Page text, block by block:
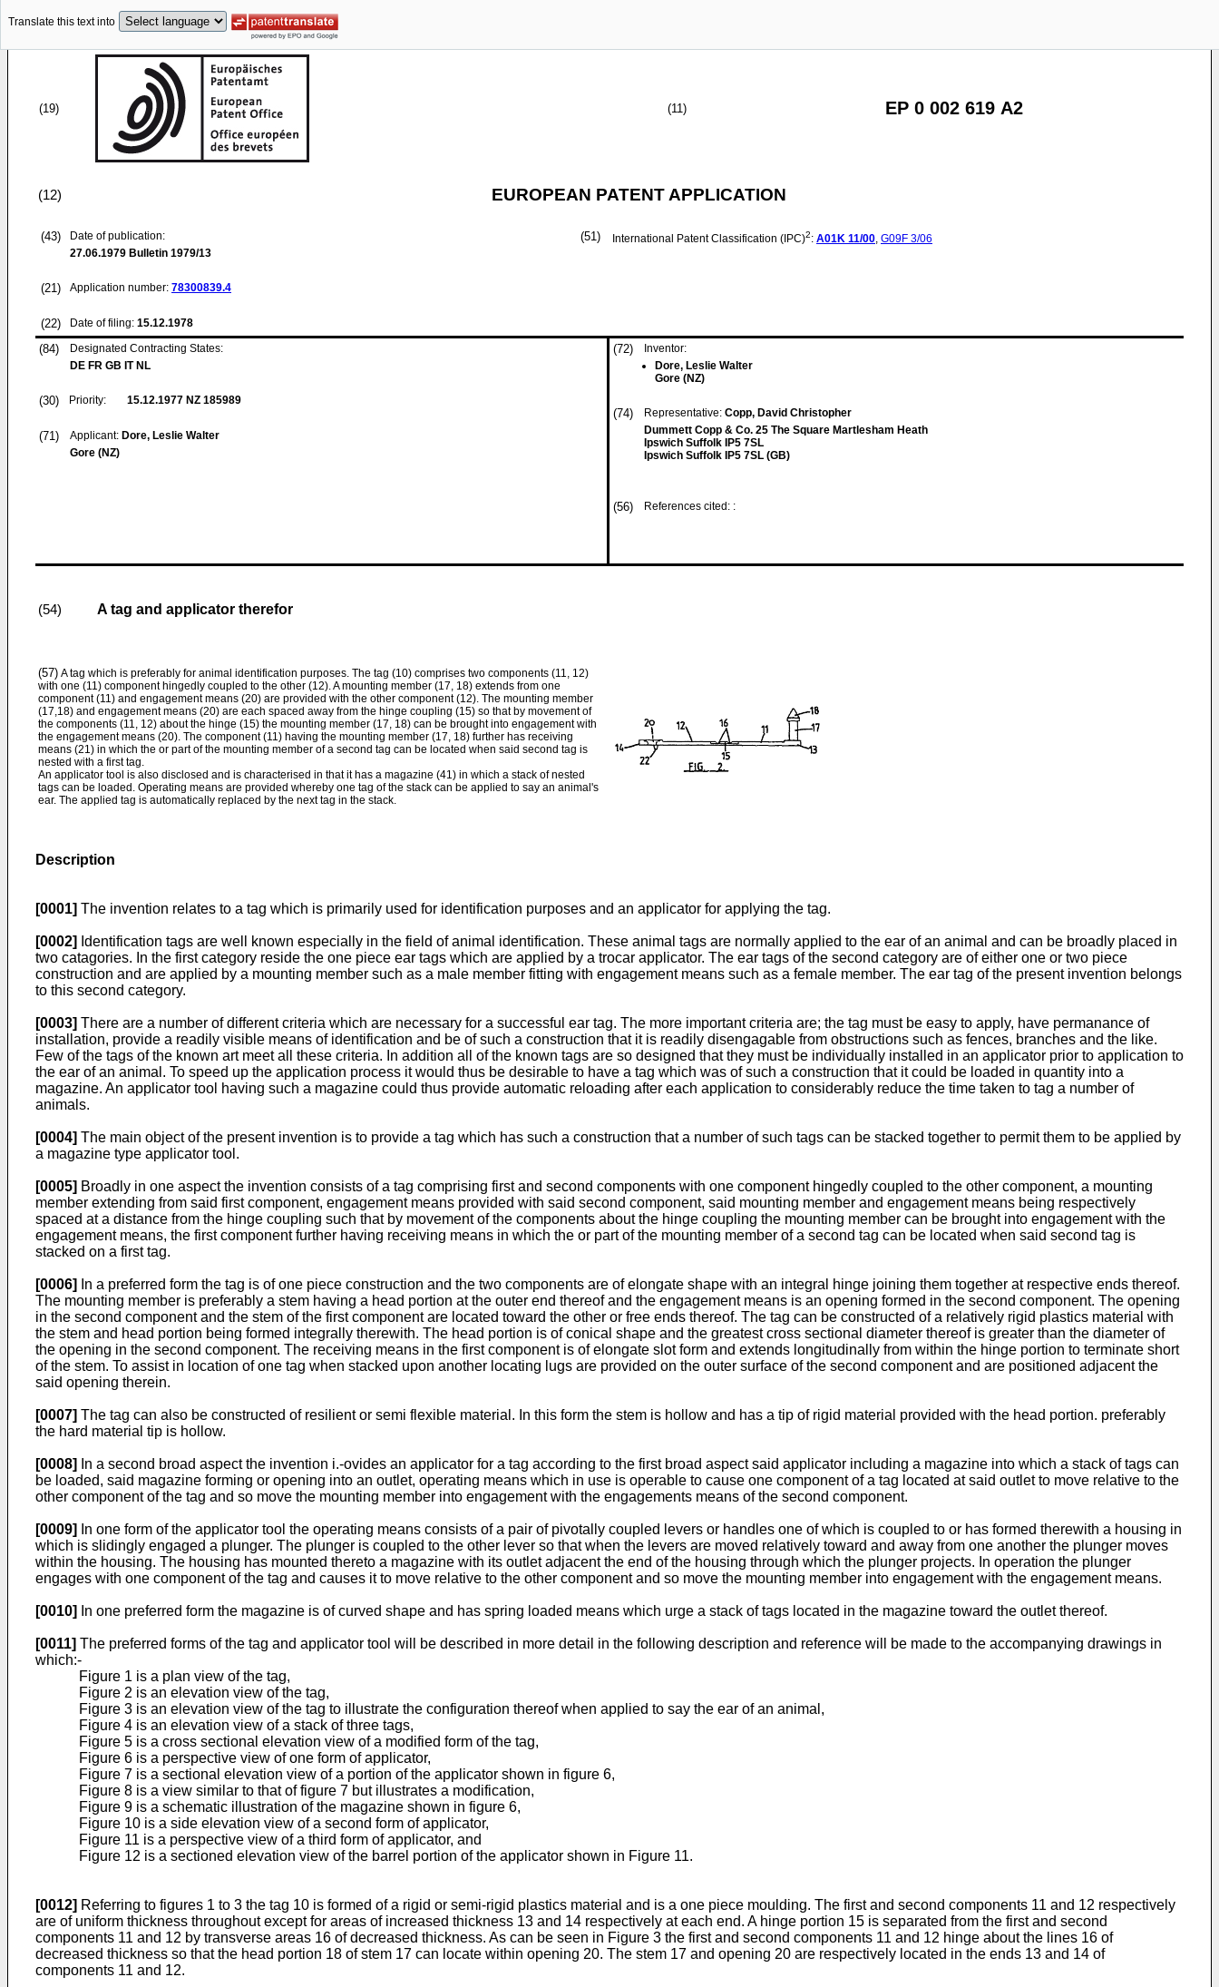
Translate this text into
(19) (11) EP 0 002 619 A2
(12) EUROPEAN PATENT APPLICATION
(43)
Date of publication:
27.06.1979 Bulletin 1979/13
(21) Application number: 78300839.4
(22) Date of filing: 15.12.1978
(51) International Patent Classification (IPC)2: A01K 11/00, G09F 3/06
(84)
Designated Contracting States:
DE FR GB IT NL
(30) Priority: 15.12.1977 NZ 185989
(71) Applicant: Dore, Leslie Walter
Gore (NZ)
(72)
Inventor:
Dore, Leslie Walter
Gore (NZ)
(74) Representative: Copp, David Christopher
Dummett Copp & Co. 25 The Square Martlesham Heath
Ipswich Suffolk IP5 7SL
Ipswich Suffolk IP5 7SL (GB)
(56) References cited: :
(54) A tag and applicator therefor
(57) A tag which is preferably for animal identification purposes. The tag (10) comprises two components (11, 12)
with one (11) component hingedly coupled to the other (12). A mounting member (17, 18) extends from one
component (11) and engagement means (20) are provided with the other component (12). The mounting member
(17,18) and engagement means (20) are each spaced away from the hinge coupling (15) so that by movement of
the components (11, 12) about the hinge (15) the mounting member (17, 18) can be brought into engagement with
the engagement means (20). The component (11) having the mounting member (17, 18) further has receiving
means (21) in which the or part of the mounting member of a second tag can be located when said second tag is
nested with a first tag.
An applicator tool is also disclosed and is characterised in that it has a magazine (41) in which a stack of nested
tags can be loaded. Operating means are provided whereby one tag of the stack can be applied to say an animal's
ear. The applied tag is automatically replaced by the next tag in the stack.
Description
[0001] The invention relates to a tag which is primarily used for identification purposes and an applicator for applying the tag.
[0002] Identification tags are well known especially in the field of animal identification. These animal tags are normally applied to the ear of an animal and can be broadly placed in
two catagories. In the first category reside the one piece ear tags which are applied by a trocar applicator. The ear tags of the second category are of either one or two piece
construction and are applied by a mounting member such as a male member fitting with engagement means such as a female member. The ear tag of the present invention belongs
to this second category.
[0003] There are a number of different criteria which are necessary for a successful ear tag. The more important criteria are; the tag must be easy to apply, have permanance of
installation, provide a readily visible means of identification and be of such a construction that it is readily disengagable from obstructions such as fences, branches and the like.
Few of the tags of the known art meet all these criteria. In addition all of the known tags are so designed that they must be individually installed in an applicator prior to application to
the ear of an animal. To speed up the application process it would thus be desirable to have a tag which was of such a construction that it could be loaded in quantity into a
magazine. An applicator tool having such a magazine could thus provide automatic reloading after each application to considerably reduce the time taken to tag a number of
animals.
[0004] The main object of the present invention is to provide a tag which has such a construction that a number of such tags can be stacked together to permit them to be applied by
a magazine type applicator tool.
[0005] Broadly in one aspect the invention consists of a tag comprising first and second components with one component hingedly coupled to the other component, a mounting
member extending from said first component, engagement means provided with said second component, said mounting member and engagement means being respectively
spaced at a distance from the hinge coupling such that by movement of the components about the hinge coupling the mounting member can be brought into engagement with the
engagement means, the first component further having receiving means in which the or part of the mounting member of a second tag can be located when said second tag is
stacked on a first tag.
[0006]
In a preferred form the tag is of one piece construction and the two components are of elongate shape with an integral hinge joining them together at respective ends thereof.
The mounting member is preferably a stem having a head portion at the outer end thereof and the engagement means is an opening formed in the second component. The opening
in the second component and the stem of the first component are located toward the other or free ends thereof. The tag can be constructed of a relatively rigid plastics material with
the stem and head portion being formed integrally therewith. The head portion is of conical shape and the greatest cross sectional diameter thereof is greater than the diameter of
the opening in the second component. The receiving means in the first component is of elongate slot form and extends longitudinally from within the hinge portion to terminate short
of the stem. To assist in location of one tag when stacked upon another locating lugs are provided on the outer surface of the second component and are positioned adjacent the
said opening therein.
[0007] The tag can also be constructed of resilient or semi flexible material. In this form the stem is hollow and has a tip of rigid material provided with the head portion. preferably
the hard material tip is hollow.
[0008]
In a second broad aspect the invention i.-ovides an applicator for a tag according to the first broad aspect said applicator including a magazine into which a stack of tags can
be loaded, said magazine forming or opening into an outlet, operating means which in use is operable to cause one component of a tag located at said outlet to move relative to the
other component of the tag and so move the mounting member into engagement with the engagements means of the second component.
[0009]
In one form of the applicator tool the operating means consists of a pair of pivotally coupled levers or handles one of which is coupled to or has formed therewith a housing in
which is slidingly engaged a plunger. The plunger is coupled to the other lever so that when the levers are moved relatively toward and away from one another the plunger moves
within the housing. The housing has mounted thereto a magazine with its outlet adjacent the end of the housing through which the plunger projects. In operation the plunger
engages with one component of the tag and causes it to move relative to the other component and so move the mounting member into engagement with the engagement means.
[0010] In one preferred form the magazine is of curved shape and has spring loaded means which urge a stack of tags located in the magazine toward the outlet thereof.
[0011] The preferred forms of the tag and applicator tool will be described in more detail in the following description and reference will be made to the accompanying drawings in
which:-
Figure 1 is a plan view of the tag,
Figure 2 is an elevation view of the tag,
Figure 3 is an elevation view of the tag to illustrate the configuration thereof when applied to say the ear of an animal,
Figure 4 is an elevation view of a stack of three tags,
Figure 5 is a cross sectional elevation view of a modified form of the tag,
Figure 6 is a perspective view of one form of applicator,
Figure 7 is a sectional elevation view of a portion of the applicator shown in figure 6,
Figure 8 is a view similar to that of figure 7 but illustrates a modification,
Figure 9 is a schematic illustration of the magazine shown in figure 6,
Figure 10 is a side elevation view of a second form of applicator,
Figure 11 is a perspective view of a third form of applicator, and
Figure 12 is a sectioned elevation view of the barrel portion of the applicator shown in Figure 11.
[0012] Referring to figures 1 to 3 the tag 10 is formed of a rigid or semi-rigid plastics material and is a one piece moulding. The first and second components 11 and 12 respectively
are of uniform thickness throughout except for areas of increased thickness 13 and 14 respectively at each end. A hinge portion 15 is separated from the first and second
components 11 and 12 by transverse areas 16 of decreased thickness. As can be seen in Figure 3 the first and second components 11 and 12 hinge about the lines 16 of
decreased thickness so that the head portion 18 of stem 17 can locate within opening 20. The stem 17 and opening 20 are respectively located in the ends 13 and 14 of
components 11 and 12.